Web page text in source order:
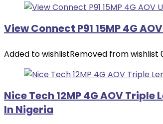
View Connect P91 15MP 4G
Added to wishlistRemoved from wishlist
Nice Tech 12MP 4G AOV
In Nigeria